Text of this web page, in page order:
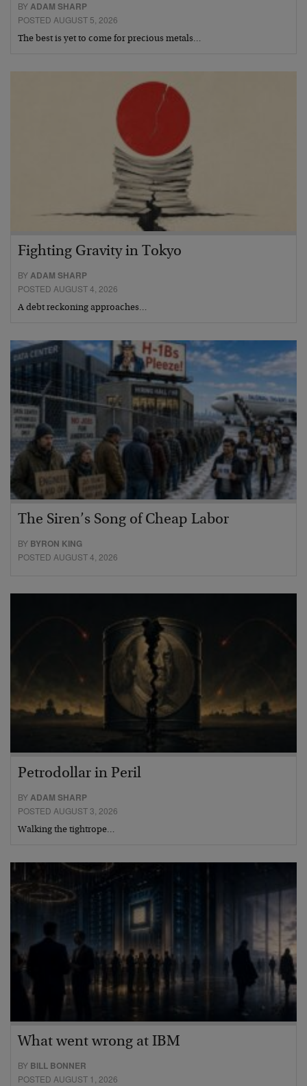
BYADAM SHARP
POSTED AUGUST 5, 2026
The best is yet to come for precious metals…
Fighting Gravity in Tokyo
BYADAM SHARP
POSTED AUGUST 4, 2026
A debt reckoning approaches…
The Siren’s Song of Cheap Labor
BY BYRON KING
POSTED AUGUST 4, 2026
Petrodollar in Peril
BY ADAM SHARP
POSTED AUGUST 3, 2026
Walking the tightrope…
What went wrong at IBM
BY BILL BONNER
POSTED AUGUST 1, 2026